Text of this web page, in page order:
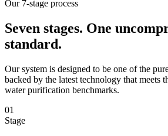
Our 7-stage process
Seven stages. One
standard.
Our system is designed to be one of the
backed by the latest technology that meets
water purification benchmarks.
01
Stage